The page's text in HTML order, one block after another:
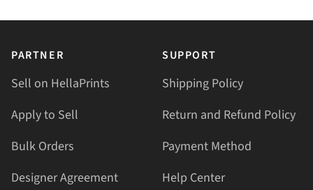
PARTNER
Sell on HellaPrints
Apply to Sell
Bulk Orders
Designer Agreement
SUPPORT
Shipping Policy
Return and Refund Policy
Payment Method
Help Center